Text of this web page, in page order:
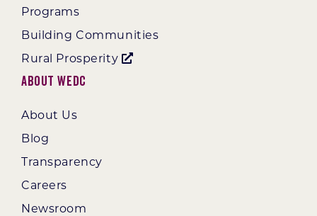
Programs
Building Communities
Rural Prosperity
About WEDC
About Us
Blog
Transparency
Careers
Newsroom